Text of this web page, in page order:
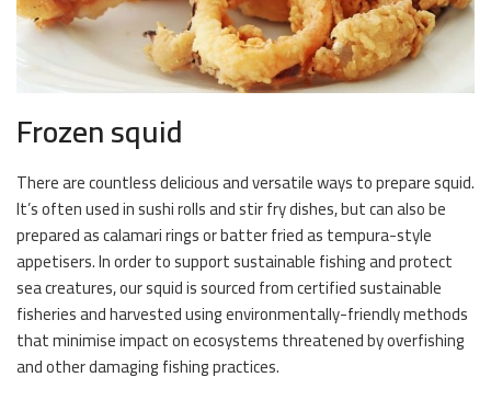
Frozen squid
There are countless delicious and versatile ways to prepare squid.
It’s often used in sushi rolls and stir fry dishes, but can also be
prepared as calamari rings or batter fried as tempura-style
appetisers. In order to support sustainable fishing and protect
sea creatures, our squid is sourced from certified sustainable
fisheries and harvested using environmentally-friendly methods
that minimise impact on ecosystems threatened by overfishing
and other damaging fishing practices.